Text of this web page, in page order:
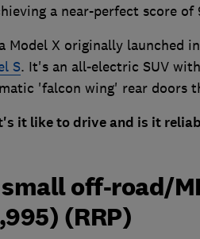
a near-perfect score
Model X originally launched
S. It's an all-electric SUV
'falcon wing' rear doors
it like to drive and is it
off-road/
(RRP)